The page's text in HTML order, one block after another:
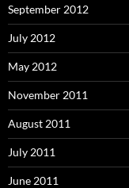
September 2012
July 2012
May 2012
November 2011
August 2011
July 2011
June 2011